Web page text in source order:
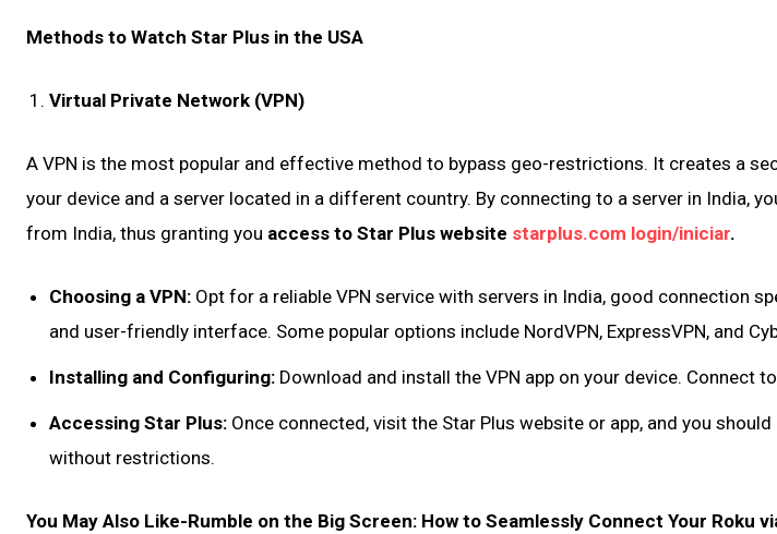
Methods to Watch Star Plus in the USA
Virtual Private Network (VPN)
A VPN is the most popular and effective method to bypass geo-restrictions. It creates a
your device and a server located in a different country. By connecting to a server in India,
from India, thus granting you access to Star Plus website starplus.com login/iniciar.
Choosing a VPN: Opt for a reliable VPN service with servers in India, good connection
and user-friendly interface. Some popular options include NordVPN, ExpressVPN, and
Installing and Configuring: Download and install the VPN app on your device. Connect
Accessing Star Plus: Once connected, visit the Star Plus website or app, and you
without restrictions.
You May Also Like-Rumble on the Big Screen: How to Seamlessly Connect Your Roku